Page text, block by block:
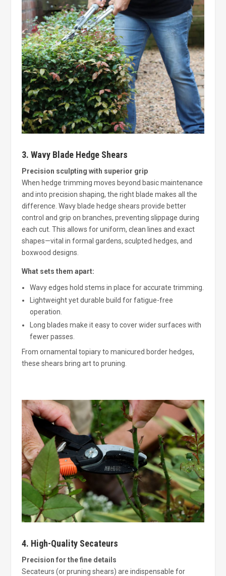
3. Wavy Blade Hedge Shears
Precision sculpting with superior grip
When hedge trimming moves beyond basic maintenance
and into precision shaping, the right blade makes all the
difference. Wavy blade hedge shears provide better
control and grip on branches, preventing slippage during
each cut. This allows for uniform, clean lines and exact
shapes—vital in formal gardens, sculpted hedges, and
boxwood designs.
What sets them apart:
Wavy edges hold stems in place for accurate trimming.
Lightweight yet durable build for fatigue-free
operation.
Long blades make it easy to cover wider surfaces with
fewer passes.
From ornamental topiary to manicured border hedges,
these shears bring art to pruning.
4. High-Quality Secateurs
Precision for the fine details
Secateurs (or pruning shears) are indispensable for